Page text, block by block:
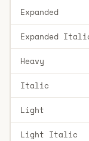
Expanded
Expanded
Heavy
Italic
Light
Light Italic